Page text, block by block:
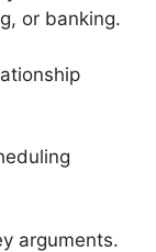
or banking.
arguments.